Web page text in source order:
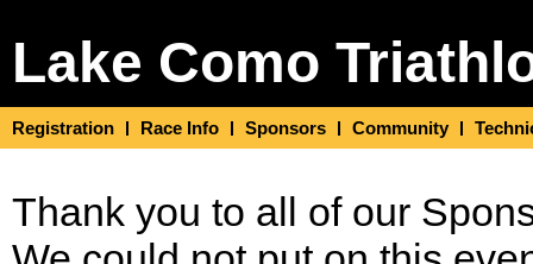
Lake Como
Registration Race Info Sponsors Community
Thank you to all of our